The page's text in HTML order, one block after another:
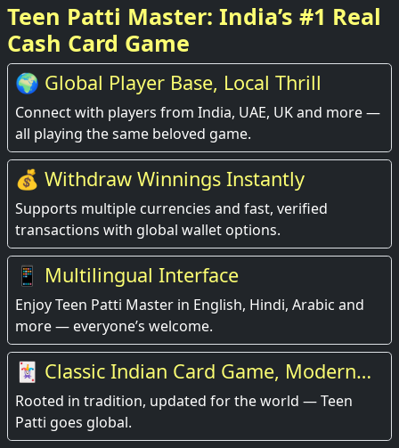
Teen Patti Master: India’s #1 Real
Cash Card Game
🌍 Global Player Base, Local Thrill
Connect with players from India, UAE, UK and more —
all playing the same beloved game.
💰 Withdraw Winnings Instantly
Supports multiple currencies and fast, verified
transactions with global wallet options.
📱 Multilingual Interface
Enjoy Teen Patti Master in English, Hindi, Arabic and
more — everyone’s welcome.
🃏 Classic Indian Card Game, Modern
Experience
Rooted in tradition, updated for the world — Teen
Patti goes global.